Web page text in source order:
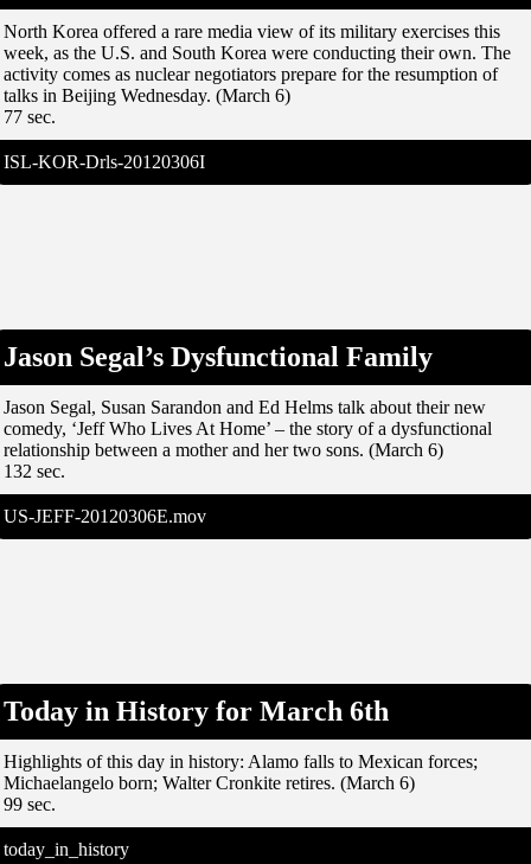
North Korea offered a rare media view of its military exercises this
week, as the U.S. and South Korea were conducting their own. The
activity comes as nuclear negotiators prepare for the resumption of
talks in Beijing Wednesday. (March 6)
77 sec.
ISL-KOR-Drls-20120306I
Jason Segal’s Dysfunctional Family
Jason Segal, Susan Sarandon and Ed Helms talk about their new
comedy, ‘Jeff Who Lives At Home’ – the story of a dysfunctional
relationship between a mother and her two sons. (March 6)
132 sec.
US-JEFF-20120306E.mov
Today in History for March 6th
Highlights of this day in history: Alamo falls to Mexican forces;
Michaelangelo born; Walter Cronkite retires. (March 6)
99 sec.
today_in_history